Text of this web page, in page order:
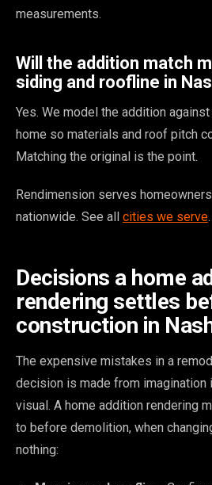
measurements.
Will the addition match
siding and roofline in
Yes. We model the addition
home so materials and roof pitch
Matching the original is the point.
Rendimension serves
nationwide. See all cities we serve.
Decisions a home
rendering settles
construction in
The expensive mistakes in a
decision is made from imagination
visual. A home addition rendering
to before demolition, when
nothing: